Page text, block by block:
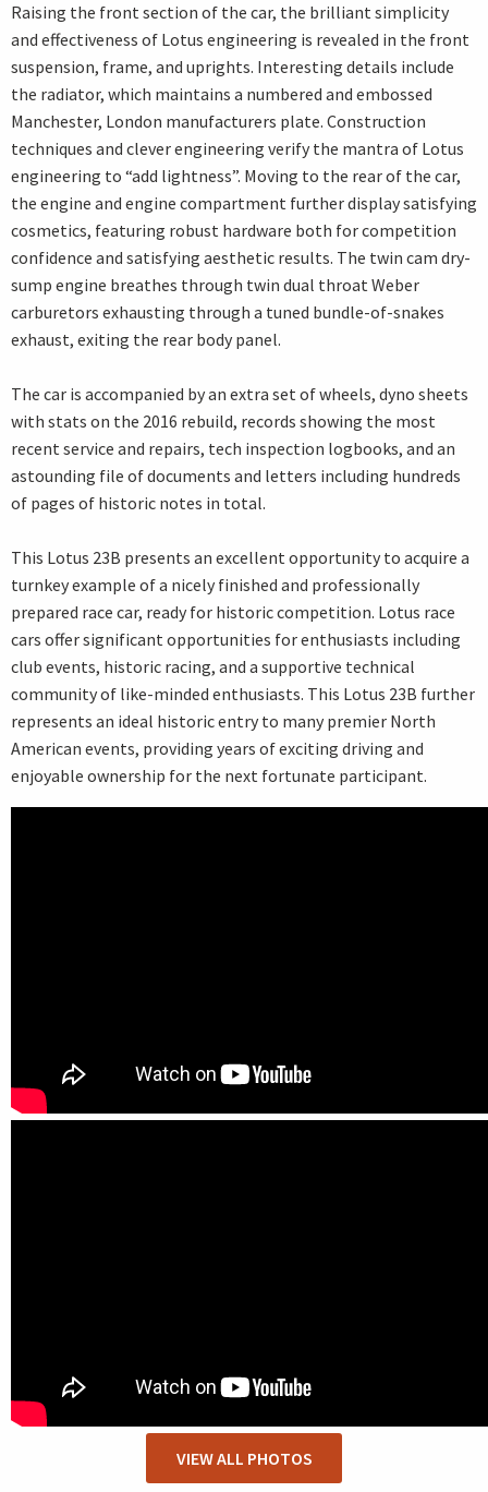
Raising the front section of the car, the brilliant simplicity
and effectiveness of Lotus engineering is revealed in the front
suspension, frame, and uprights. Interesting details include
the radiator, which maintains a numbered and embossed
Manchester, London manufacturers plate. Construction
techniques and clever engineering verify the mantra of Lotus
engineering to “add lightness”. Moving to the rear of the car,
the engine and engine compartment further display satisfying
cosmetics, featuring robust hardware both for competition
confidence and satisfying aesthetic results. The twin cam dry-
sump engine breathes through twin dual throat Weber
carburetors exhausting through a tuned bundle-of-snakes
exhaust, exiting the rear body panel.
The car is accompanied by an extra set of wheels, dyno sheets
with stats on the 2016 rebuild, records showing the most
recent service and repairs, tech inspection logbooks, and an
astounding file of documents and letters including hundreds
of pages of historic notes in total.
This Lotus 23B presents an excellent opportunity to acquire a
turnkey example of a nicely finished and professionally
prepared race car, ready for historic competition. Lotus race
cars offer significant opportunities for enthusiasts including
club events, historic racing, and a supportive technical
community of like-minded enthusiasts. This Lotus 23B further
represents an ideal historic entry to many premier North
American events, providing years of exciting driving and
enjoyable ownership for the next fortunate participant.
VIEW ALL PHOTOS